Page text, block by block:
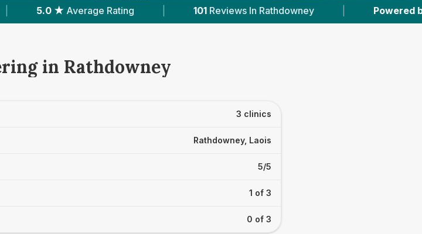
| 101 Reviews In Rathdowney | Powered by VetsCompared.com
in Rathdowney
3 clinics
Rathdowney, Laois
5/5
1 of 3
0 of 3